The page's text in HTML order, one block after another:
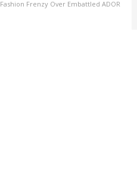
Fashion Frenzy Over Embattled ADOR